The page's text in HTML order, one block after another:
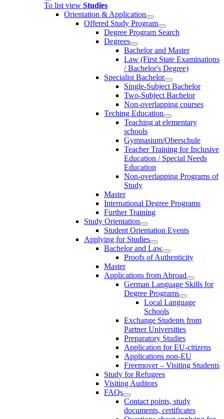
To list view Studies
Orientation & Application
Offered Study Program
Degree Program Search
Degrees
Bachelor and Master
Law (First State Examinations
/ Bachelor's Degree)
Specialist Bachelor
Single-Subject Bachelor
Two-Subject Bachelor
Non-overlapping courses
Teching Education
Teaching at elementary
schools
Gymnasium/Oberschule
Teacher Training for Inclusive
Education / Special Needs
Education
Non-overlapping Programs of
Study
Master
International Degree Programs
Further Training
Study Orientation
Student Orientation Events
Applying for Studies
Bachelor and Law
Proofs of Authenticity
Master
Applications from Abroad
German Language Skills for
Degree Programs
Local Language
Schools
Exchange Students from
Partner Universities
Preparatory Studies
Application for EU-citizens
Applications non-EU
Freemover – Visiting Students
Study for Refugees
Visiting Auditors
FAQs
Contact points, study
documents, certificates